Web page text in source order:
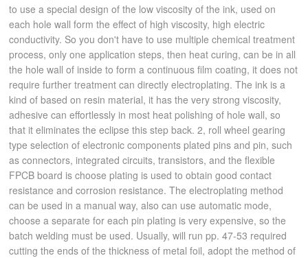
to use a special design of the low viscosity of the ink, used on
each hole wall form the effect of high viscosity, high electric
conductivity. So you don't have to use multiple chemical treatment
process, only one application steps, then heat curing, can be in all
the hole wall of inside to form a continuous film coating, it does not
require further treatment can directly electroplating. The ink is a
kind of based on resin material, it has the very strong viscosity,
adhesive can effortlessly in most heat polishing of hole wall, so
that it eliminates the eclipse this step back. 2, roll wheel gearing
type selection of electronic components plated pins and pin, such
as connectors, integrated circuits, transistors, and the flexible
FPCB board is choose plating is used to obtain good contact
resistance and corrosion resistance. The electroplating method
can be used in a manual way, also can use automatic mode,
choose a separate for each pin plating is very expensive, so the
batch welding must be used. Usually, will run pp. 47-53 required
cutting the ends of the thickness of metal foil, adopt the method of